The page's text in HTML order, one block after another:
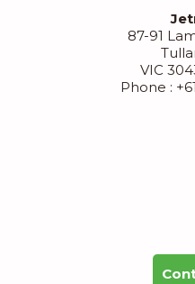
87-91
VIC
Phone :